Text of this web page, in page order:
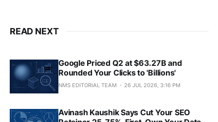
READ NEXT
Google Priced Q2 at $63.27B and
Rounded Your Clicks to 'Billions'
NMS EDITORIAL TEAM 26 JUL 2026, 3:16 PM
Avinash Kaushik Says Cut Your SEO